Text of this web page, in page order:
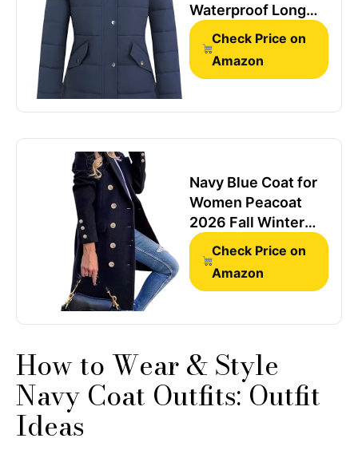
Waterproof Long
Insulated Parka
with Detachable
Hood - Fleece
Cold Weather
Check Price on
Amazon
Navy Blue Coat for
Women Peacoat
2026 Fall Winter
Wool Trench Coat
Navy M
Check Price on
Amazon
How to Wear & Style ​​
Navy Coat Outfits​​: Outfit
Ideas